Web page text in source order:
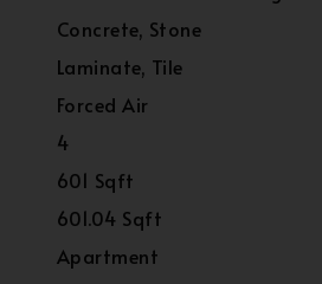
Concrete, Stone
Laminate, Tile
Forced Air
4
601 Sqft
601.04 Sqft
Apartment